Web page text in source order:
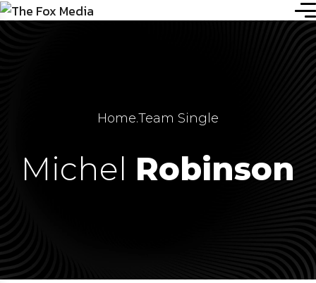
Home.Team Single
Michel Robinson